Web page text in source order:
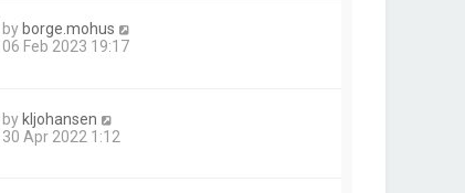
by borge.mohus
06 Feb 2023 19:17
bykljohansen
30 Apr 2022 1:12